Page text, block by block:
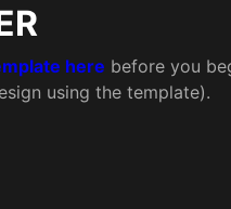
here before you
using the template).